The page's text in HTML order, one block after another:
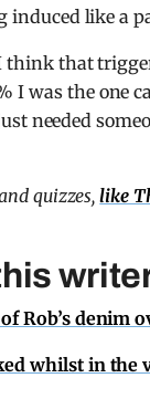
like a
that
I was the one
needed
quizzes,like
Rob’s denim
whilst in the